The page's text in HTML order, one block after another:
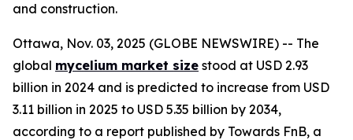
and construction.
Ottawa, Nov. 03, 2025 (GLOBE NEWSWIRE) -- The
global mycelium market size stood at USD 2.93
billion in 2024 and is predicted to increase from USD
3.11 billion in 2025 to USD 5.35 billion by 2034,
according to a report published by Towards FnB, a